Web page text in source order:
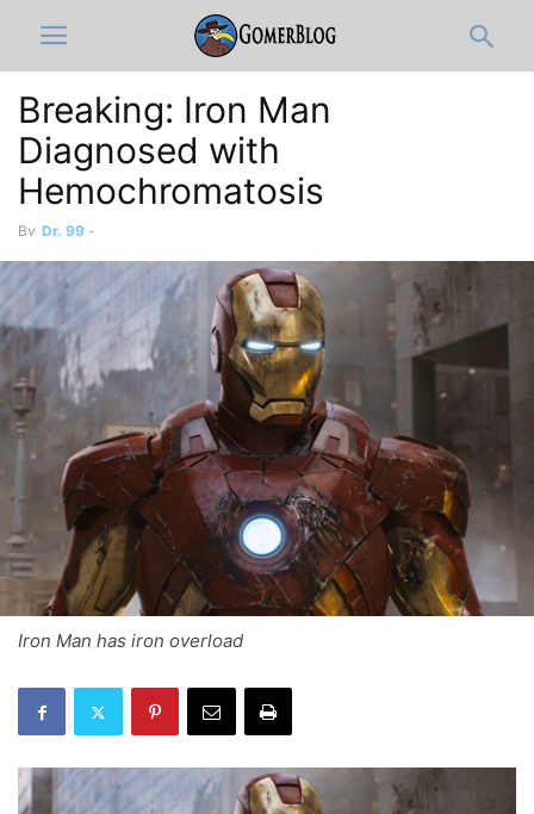
Breaking: Iron Man
Diagnosed with
Hemochromatosis
By Dr. 99 -
Iron Man has iron overload